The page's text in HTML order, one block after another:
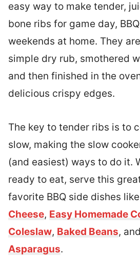
easy way to make tender,
bone ribs for game day,
weekends at home. They
simple dry rub, smothered
and then finished in the
delicious crispy edges.
The key to tender ribs is to
slow, making the slow
(and easiest) ways to do it.
ready to eat, serve this
favorite BBQ side dishes like
Cheese, Easy Homemade
Coleslaw, Baked Beans, and
Asparagus.